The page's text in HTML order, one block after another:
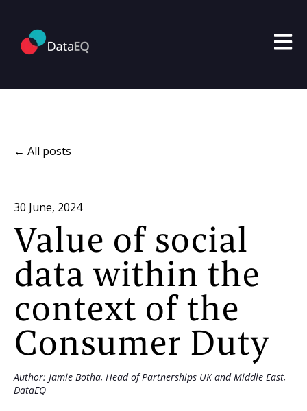
Open
All posts
30 June, 2024
Value of social
data within the
context of the
Consumer Duty
Author: Jamie Botha, Head of Partnerships UK and Middle East,
DataEQ